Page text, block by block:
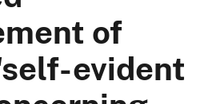
of
evident